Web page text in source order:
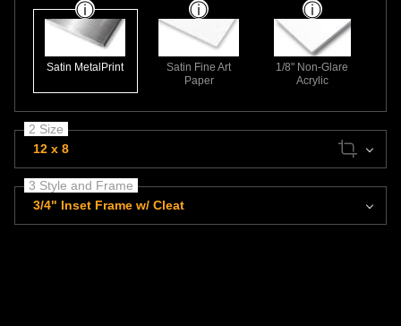
Satin MetalPrint
Satin Fine Art
Paper
1/8" Non-Glare
Acrylic
2 Size
12 x 8
3 Style and Frame
3/4" Inset Frame w/ Cleat